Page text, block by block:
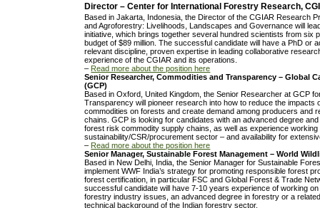
Director – Center for International Forestry Research,
Based in Jakarta, Indonesia, the Director of the CGIAR Research
and Agroforestry: Livelihoods, Landscapes and Governance will
initiative, which brings together several hundred scientists from six
budget of $89 million. The successful candidate will have a PhD or
relevant discipline, proven expertise in leading collaborative
experience of the CGIAR and its operations.
– Read more about the position here
Senior Researcher, Commodities and Transparency – Global
(GCP)
Based in Oxford, United Kingdom, the Senior Researcher at GCP
Transparency will pioneer research into how to reduce the impacts
commodities on forests and create demand among producers and
chains. GCP is looking for candidates with an advanced degree
forest risk commodity supply chains, as well as experience working
sustainability/CSR/procurement sector – and availability for
– Read more about the position here
Senior Manager, Sustainable Forest Management – World
Based in New Delhi, India, the Senior Manager for Sustainable
implement WWF India’s strategy for promoting responsible forest
forest certification, in particular FSC and Global Forest & Trade
successful candidate will have 7-10 years experience of working
forestry industry issues, an advanced degree in forestry or a
technical background of the Indian forestry sector.